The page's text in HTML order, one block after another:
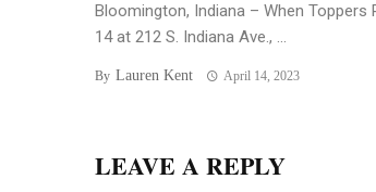
Bloomington, Indiana – When Toppers
14 at 212 S. Indiana Ave., ...
By Lauren Kent April 14, 2023
LEAVE A REPLY